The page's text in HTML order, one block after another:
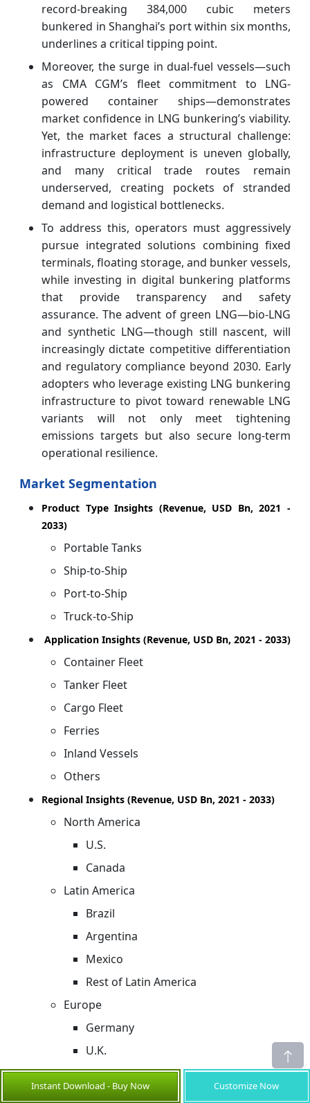
record-breaking 384,000 cubic meters
bunkered in Shanghai’s port within six months,
underlines a critical tipping point.
Moreover, the surge in dual-fuel vessels—such
as CMA CGM’s fleet commitment to LNG-
powered container ships—demonstrates
market confidence in LNG bunkering’s viability.
Yet, the market faces a structural challenge:
infrastructure deployment is uneven globally,
and many critical trade routes remain
underserved, creating pockets of stranded
demand and logistical bottlenecks.
To address this, operators must aggressively
pursue integrated solutions combining fixed
terminals, floating storage, and bunker vessels,
while investing in digital bunkering platforms
that provide transparency and safety
assurance. The advent of green LNG—bio-LNG
and synthetic LNG—though still nascent, will
increasingly dictate competitive differentiation
and regulatory compliance beyond 2030. Early
adopters who leverage existing LNG bunkering
infrastructure to pivot toward renewable LNG
variants will not only meet tightening
emissions targets but also secure long-term
operational resilience.
Market Segmentation
Product Type Insights (Revenue, USD Bn, 2021 -
2033)
Portable Tanks
Ship-to-Ship
Port-to-Ship
Truck-to-Ship
Application Insights (Revenue, USD Bn, 2021 - 2033)
Container Fleet
Tanker Fleet
Cargo Fleet
Ferries
Inland Vessels
Others
Regional Insights (Revenue, USD Bn, 2021 - 2033)
North America
U.S.
Canada
Latin America
Brazil
Argentina
Mexico
Rest of Latin America
Europe
Germany
U.K.
Spain
France
Instant Download - Buy Now Customize Now